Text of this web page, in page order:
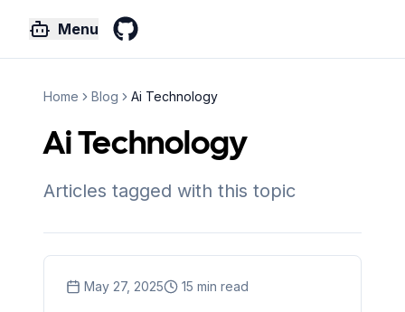
Menu
Home Blog Ai Technology
Ai Technology
Articles tagged with this topic
May 27, 2025 15 min read